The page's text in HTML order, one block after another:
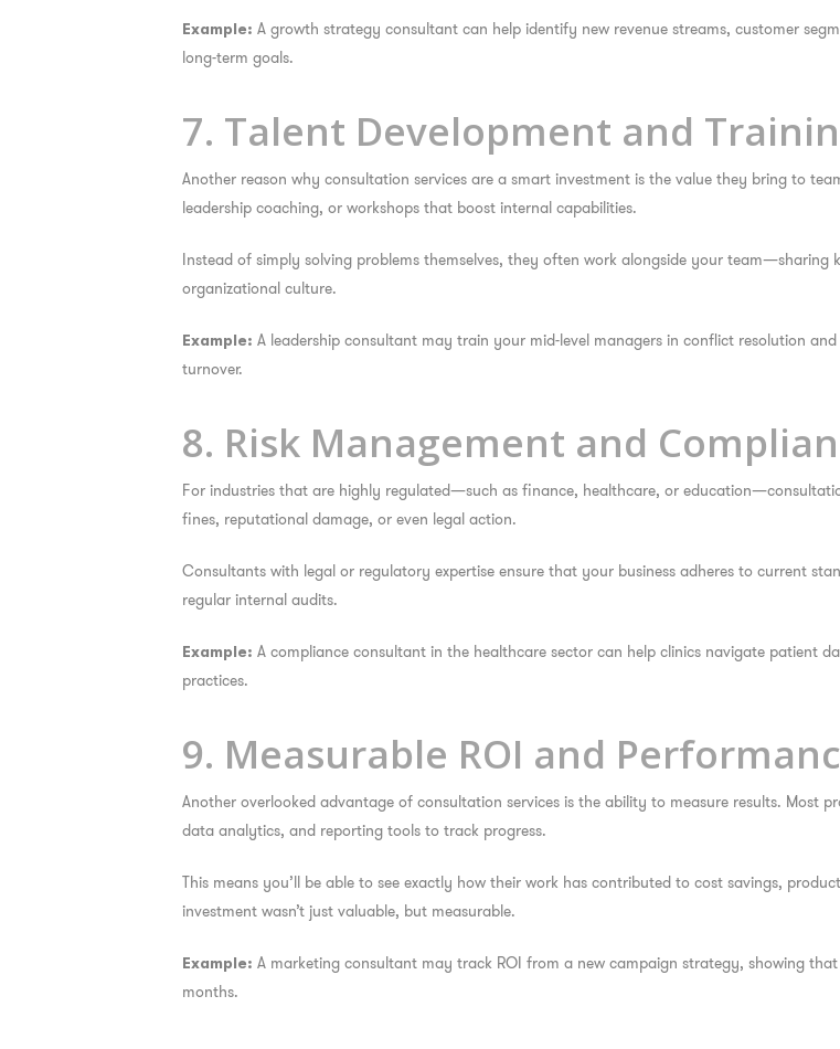
Example: A growth strategy consultant can help identify new revenue streams, customer
long-term goals.
7. Talent Development and
Another reason why consultation services are a smart investmentis the value they bring to
leadership coaching, or workshops that boost internal capabilities.
Instead of simply solving problems themselves, they often work alongside your team—sharing
organizational culture.
Example: A leadership consultant may train your mid-level managers in conflict resolution
turnover.
8. Risk Management and
For industries that are highly regulated—such as finance, healthcare, or
fines, reputational damage, or even legal action.
Consultants with legal or regulatory expertise ensure that your business adheres to current
regular internal audits.
Example: A compliance consultant in the healthcare sector can help clinics navigate patient
practices.
9. Measurable ROI and
Another overlooked advantage of consultation services is the ability to measure results. Most
data analytics, and reporting tools to track progress.
This means you’ll be able to see exactly how their work has contributed to cost savings,
investment wasn’t just valuable, but measurable.
Example: A marketing consultant may track ROI from a new campaign strategy, showing
months.